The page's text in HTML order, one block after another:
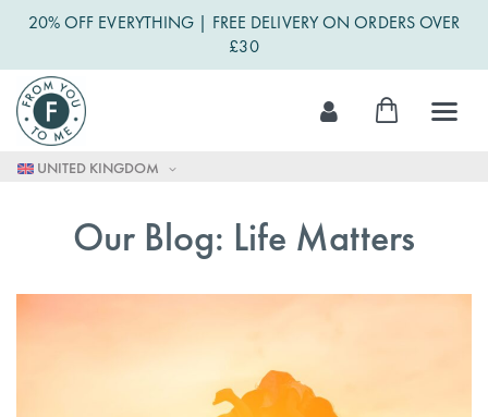
20% OFF EVERYTHING | FREE DELIVERY ON ORDERS OVER
£30
UNITED KINGDOM
Skip
to
Content
My Cart
Our Blog: Life Matters